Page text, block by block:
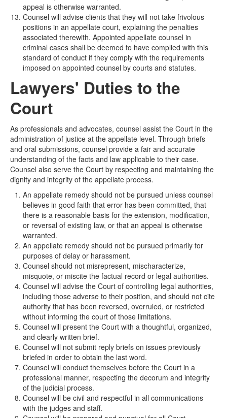
appeal is otherwise warranted.
Counsel will advise clients that they will not take frivolous
positions in an appellate court, explaining the penalties
associated therewith. Appointed appellate counsel in
criminal cases shall be deemed to have complied with this
standard of conduct if they comply with the requirements
imposed on appointed counsel by courts and statutes.
Lawyers' Duties to the
Court
As professionals and advocates, counsel assist the Court in the
administration of justice at the appellate level. Through briefs
and oral submissions, counsel provide a fair and accurate
understanding of the facts and law applicable to their case.
Counsel also serve the Court by respecting and maintaining the
dignity and integrity of the appellate process.
An appellate remedy should not be pursued unless counsel
believes in good faith that error has been committed, that
there is a reasonable basis for the extension, modification,
or reversal of existing law, or that an appeal is otherwise
warranted.
An appellate remedy should not be pursued primarily for
purposes of delay or harassment.
Counsel should not misrepresent, mischaracterize,
misquote, or miscite the factual record or legal authorities.
Counsel will advise the Court of controlling legal authorities,
including those adverse to their position, and should not cite
authority that has been reversed, overruled, or restricted
without informing the court of those limitations.
Counsel will present the Court with a thoughtful, organized,
and clearly written brief.
Counsel will not submit reply briefs on issues previously
briefed in order to obtain the last word.
Counsel will conduct themselves before the Court in a
professional manner, respecting the decorum and integrity
of the judicial process.
Counsel will be civil and respectful in all communications
with the judges and staff.